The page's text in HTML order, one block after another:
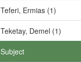
Teferi, Ermias (1)
Teketay, Demel (1)
Subject